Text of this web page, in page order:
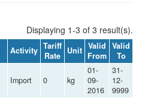
Displaying 1-3 of 3 result(s).
Activity Tariff
Rate
Unit Valid
From
Valid
To
Import 0 kg
01-
09-
2016
31-
12-
9999